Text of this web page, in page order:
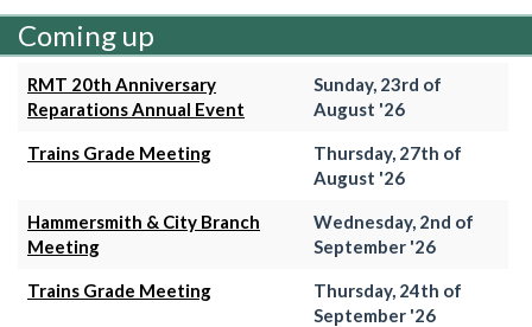
Coming up
RMT 20th Anniversary
Reparations Annual Event
Sunday, 23rd of
August '26
Trains Grade Meeting
Thursday, 27th of
August '26
Hammersmith & City Branch
Meeting
Wednesday, 2nd of
September '26
Trains Grade Meeting
Thursday, 24th of
September '26